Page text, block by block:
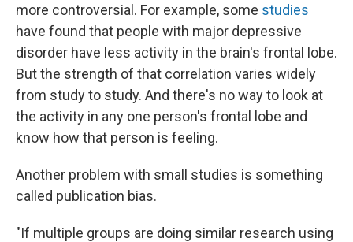
more controversial. For example, some studies
have found that people with major depressive
disorder have less activity in the brain's frontal lobe.
But the strength of that correlation varies widely
from study to study. And there's no way to look at
the activity in any one person's frontal lobe and
know how that person is feeling.
Another problem with small studies is something
called publication bias.
"If multiple groups are doing similar research using